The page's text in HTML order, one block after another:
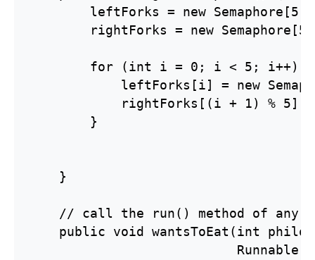
        leftForks = new Semaphore[5];
rightForks = new
        for (int i = 0; i < 5; i++) {
leftForks[i] = new
rightForks[(i + 1) % 5]
        }
    }
// call the run() method of any
public void wantsToEat(int
Runnable